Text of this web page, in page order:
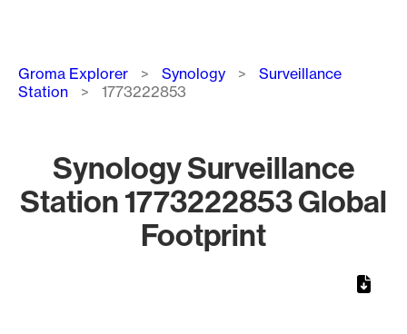
Breadcrumb
Groma Explorer Synology
Surveillance
Station
1773222853
Synology Surveillance
Station 1773222853 Global
Footprint